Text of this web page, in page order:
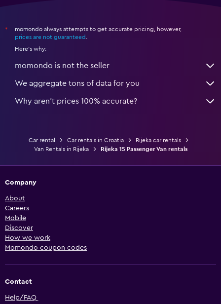
*
momondo always attempts to get accurate pricing, however,
prices are not guaranteed .
Here's why:
momondo is not the seller
We aggregate tons of data for you
Why aren’t prices 100% accurate?
Car rental Car rentals in Croatia
Rijeka car rentals
Van Rentals in Rijeka
Rijeka 15 Passenger Van rentals
Company
About
Careers
Mobile
Discover
How we work
Momondo coupon codes
Contact
Help/FAQ